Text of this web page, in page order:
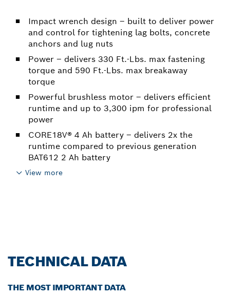
Impact wrench design – built to deliver power
and control for tightening lag bolts, concrete
anchors and lug nuts
Power – delivers 330 Ft.-Lbs. max fastening
torque and 590 Ft.-Lbs. max breakaway
torque
Powerful brushless motor – delivers efficient
runtime and up to 3,300 ipm for professional
power
CORE18V® 4 Ah battery – delivers 2x the
runtime compared to previous generation
BAT612 2 Ah battery
View more
TECHNICAL DATA
THE MOST IMPORTANT DATA